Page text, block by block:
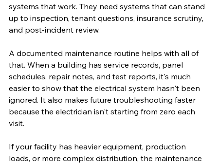
systems that work. They need systems that can stand
up to inspection, tenant questions, insurance scrutiny,
and post-incident review.
A documented maintenance routine helps with all of
that. When a building has service records, panel
schedules, repair notes, and test reports, it's much
easier to show that the electrical system hasn't been
ignored. It also makes future troubleshooting faster
because the electrician isn't starting from zero each
visit.
If your facility has heavier equipment, production
loads, or more complex distribution, the maintenance